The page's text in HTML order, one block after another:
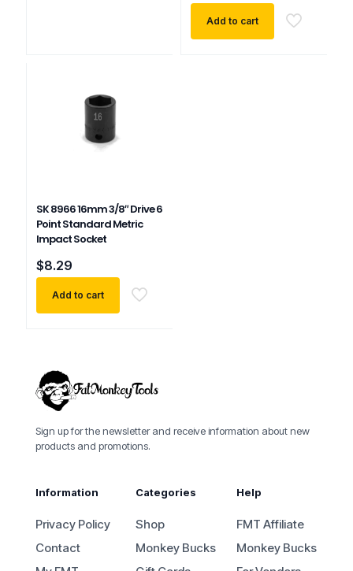
Add to cart
SK 8966 16mm 3/8″ Drive 6
Point Standard Metric
Impact Socket
$8.29
Add to cart
Sign up for the newsletter and receive information about new
products and promotions.
Information
Privacy Policy
Contact
Categories
Shop
Monkey Bucks
Help
FMT Affiliate
Monkey Bucks